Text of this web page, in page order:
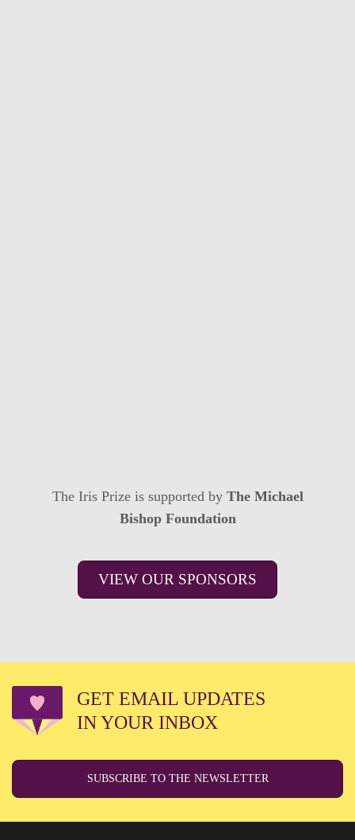
The Iris Prize is supported by The Michael
Bishop Foundation
VIEW OUR SPONSORS
GET EMAIL UPDATES
IN YOUR INBOX
SUBSCRIBE TO THE NEWSLETTER